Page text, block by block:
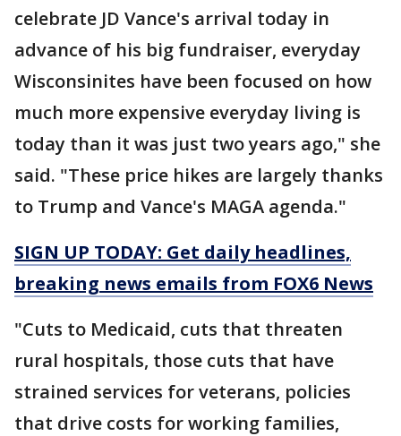
celebrate JD Vance's arrival today in
advance of his big fundraiser, everyday
Wisconsinites have been focused on how
much more expensive everyday living is
today than it was just two years ago," she
said. "These price hikes are largely thanks
to Trump and Vance's MAGA agenda."
SIGN UP TODAY: Get daily headlines,
breaking news emails from FOX6 News
"Cuts to Medicaid, cuts that threaten
rural hospitals, those cuts that have
strained services for veterans, policies
that drive costs for working families,